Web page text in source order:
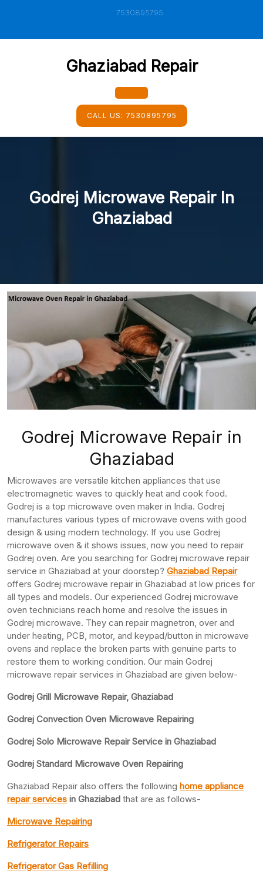
7530895795
Ghaziabad Repair
Open
Button
CALL US: 7530895795
Godrej Microwave Repair In
Ghaziabad
Godrej Microwave Repair in
Ghaziabad
Microwaves are versatile kitchen appliances that use
electromagnetic waves to quickly heat and cook food.
Godrej is a top microwave oven maker in India. Godrej
manufactures various types of microwave ovens with good
design & using modern technology. If you use Godrej
microwave oven & it shows issues, now you need to repair
Godrej oven. Are you searching for Godrej microwave repair
service in Ghaziabad at your doorstep? Ghaziabad Repair
offers Godrej microwave repair in Ghaziabad at low prices for
all types and models. Our experienced Godrej microwave
oven technicians reach home and resolve the issues in
Godrej microwave. They can repair magnetron, over and
under heating, PCB, motor, and keypad/button in microwave
ovens and replace the broken parts with genuine parts to
restore them to working condition. Our main Godrej
microwave repair services in Ghaziabad are given below-
Godrej Grill Microwave Repair, Ghaziabad
Godrej Convection Oven Microwave Repairing
Godrej Solo Microwave Repair Service in Ghaziabad
Godrej Standard Microwave Oven Repairing
Ghaziabad Repair also offers the following home appliance
repair services in Ghaziabad that are as follows-
Microwave Repairing
Refrigerator Repairs
Refrigerator Gas Refilling